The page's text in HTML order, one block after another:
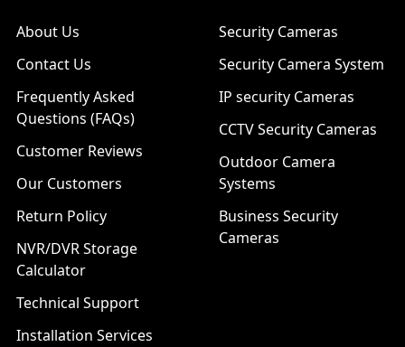
About Us
Contact Us
Frequently Asked
Questions (FAQs)
Customer Reviews
Our Customers
Return Policy
NVR/DVR Storage
Calculator
Technical Support
Installation Services
Security Cameras
Security Camera System
IP security Cameras
CCTV Security Cameras
Outdoor Camera
Systems
Business Security
Cameras